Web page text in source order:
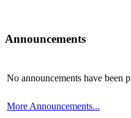
Announcements
No announcements have been
More Announcements...